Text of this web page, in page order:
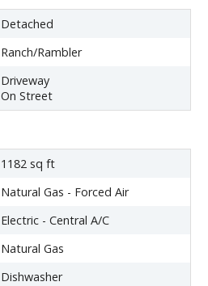
Detached
Ranch/Rambler
Driveway
On Street
1182 sq ft
Natural Gas - Forced Air
Electric - Central A/C
Natural Gas
Dishwasher